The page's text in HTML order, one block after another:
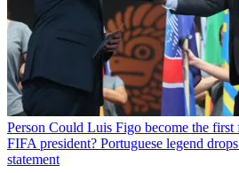
Person Could Luis Figo become the first
FIFA president? Portuguese legend
statement